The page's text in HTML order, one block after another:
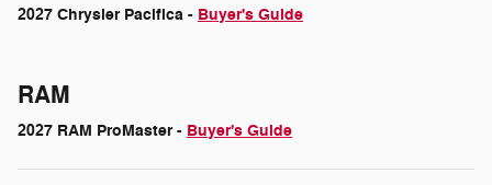
2027 Chrysler Pacifica - Buyer's Guide
RAM
2027 RAM ProMaster - Buyer's Guide